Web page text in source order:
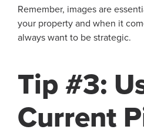
Remember, images are
your property and when it
always want to be strategic.
Tip #3:
Current